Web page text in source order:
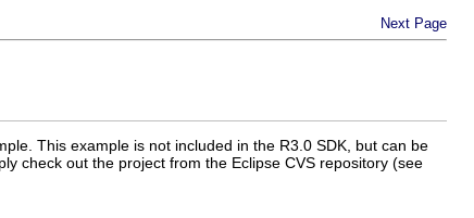
Next Page
This example is not included in the R3.0 SDK, but can be
check out the project from the Eclipse CVS repository (see